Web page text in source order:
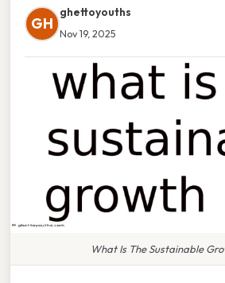
GH
ghettoyouths
Nov 19, 2025
What Is The Sustainable